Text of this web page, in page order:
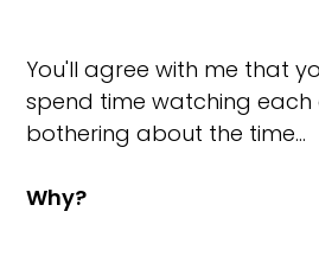
You'll agree with me that
spend time watching each
bothering about the time…
Why?